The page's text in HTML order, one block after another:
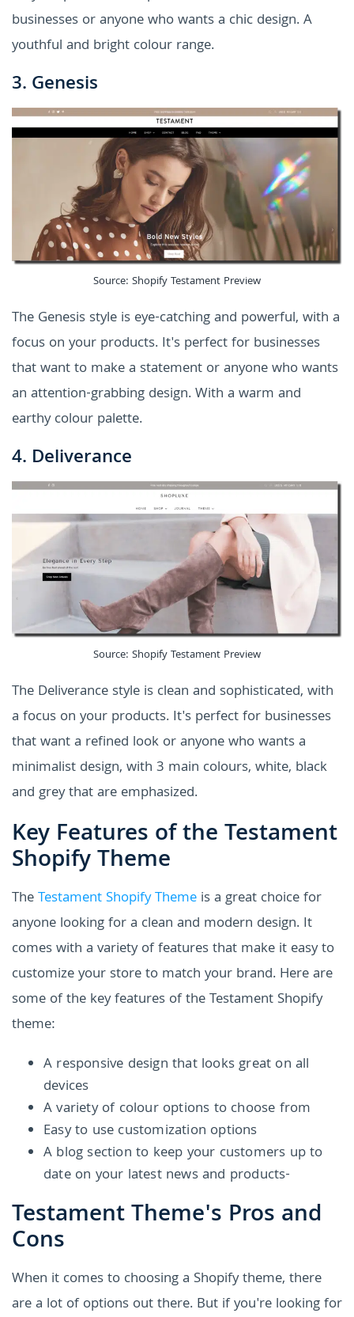
businesses or anyone who wants a chic design. A
youthful and bright colour range.
3. Genesis
Source: Shopify Testament Preview
The Genesis style is eye-catching and powerful, with a
focus on your products. It's perfect for businesses
that want to make a statement or anyone who wants
an attention-grabbing design. With a warm and
earthy colour palette.
4. Deliverance
Source: Shopify Testament Preview
The Deliverance style is clean and sophisticated, with
a focus on your products. It's perfect for businesses
that want a refined look or anyone who wants a
minimalist design, with 3 main colours, white, black
and grey that are emphasized.
Key Features of the Testament
Shopify Theme
TheTestament Shopify Theme is a great choice for
anyone looking for a clean and modern design. It
comes with a variety of features that make it easy to
customize your store to match your brand. Here are
some of the key features of the Testament Shopify
theme:
A responsive design that looks great on all
devices
A variety of colour options to choose from
Easy to use customization options
A blog section to keep your customers up to
date on your latest news and products-
Testament Theme's Pros and
Cons
When it comes to choosing a Shopify theme, there
are a lot of options out there. But if you're looking for